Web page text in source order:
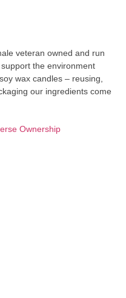
veteran owned and run
the environment
wax candles – reusing,
our ingredients come
Ownership